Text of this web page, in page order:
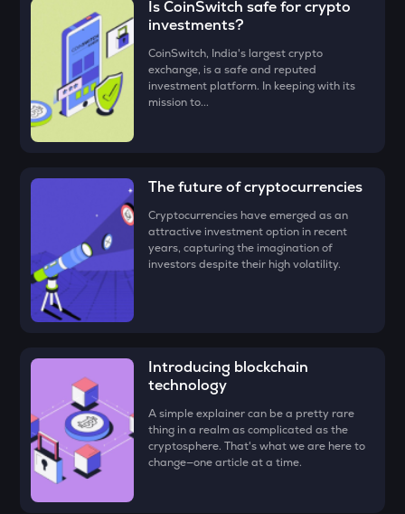
TUT
Tutorial
STO
Stakestone
DYM
Dymension
ZEC
Zcash
ENA
VOXEL
Voxies
ATH
Aethir
• Check all the details of your order and proceed by clicking
Congratulations, you just bought your first Dolomite
(DOLO)!
Is CoinSwitch safe for crypto
investments?
CoinSwitch, India's largest crypto
exchange, is a safe and reputed
investment platform. In keeping with its
mission to...
The future of cryptocurrencies
Cryptocurrencies have emerged as an
attractive investment option in recent
years, capturing the imagination of
investors despite their high volatility.
Introducing blockchain
technology
A simple explainer can be a pretty rare
thing in a realm as complicated as the
cryptosphere. That's what we are here to
change—one article at a time.